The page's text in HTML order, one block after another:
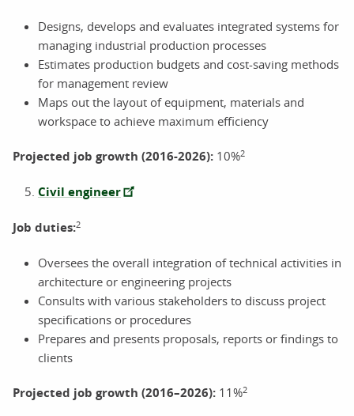
Designs, develops and evaluates integrated systems for
managing industrial production processes
Estimates production budgets and cost-saving methods
for management review
Maps out the layout of equipment, materials and
workspace to achieve maximum efficiency
Projected job growth (2016-2026): 10%2
Civil engineer
Job duties:2
Oversees the overall integration of technical activities in
architecture or engineering projects
Consults with various stakeholders to discuss project
specifications or procedures
Prepares and presents proposals, reports or findings to
clients
Projected job growth (2016–2026): 11%2